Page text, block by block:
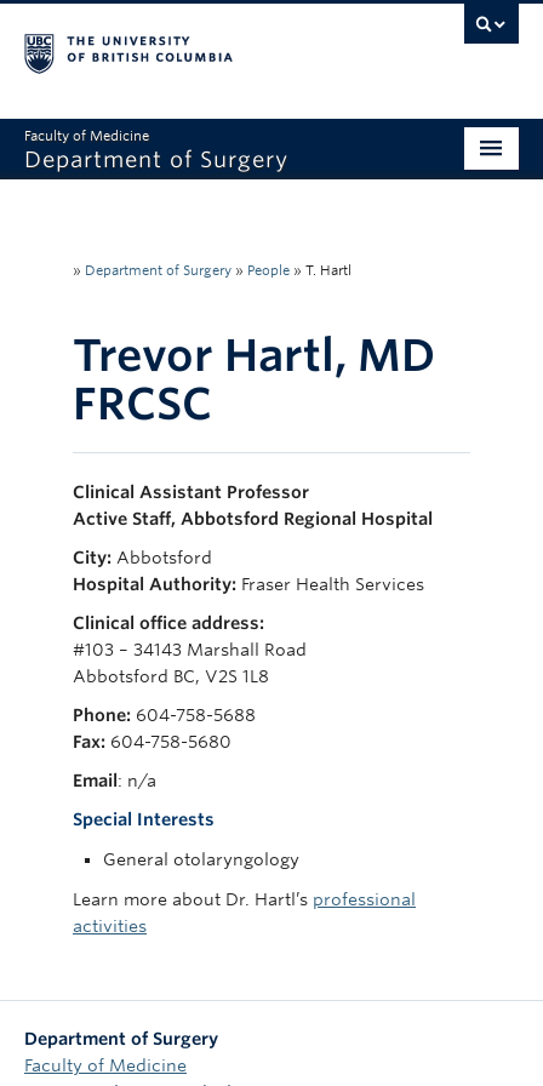
Faculty of Medicine
Department of Surgery
Education
Research
Faculty & Staff
Rounds
Giving
» Department of Surgery » People » T. Hartl
Trevor Hartl, MD
FRCSC
Clinical Assistant Professor
Active Staff, Abbotsford Regional Hospital
City: Abbotsford
Hospital Authority: Fraser Health Services
Clinical office address:
#103 – 34143 Marshall Road
Abbotsford BC, V2S 1L8
Phone: 604-758-5688
Fax: 604-758-5680
Email : n/a
Special Interests
General otolaryngology
Learn more about Dr. Hartl’s professional
activities
Department of Surgery
Faculty of Medicine